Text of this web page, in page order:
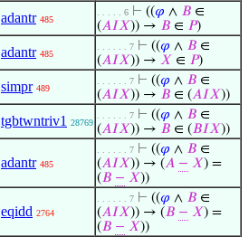
adantr 485
. . . . . 6 ⊢ ((𝜑 ∧ 𝐵 ∈
(𝐴𝐼𝑋)) → 𝐵 ∈ 𝑃)
adantr 485
. . . . . . 7 ⊢ ((𝜑 ∧ 𝐵 ∈
(𝐴𝐼𝑋)) → 𝑋 ∈ 𝑃)
simpr 489
. . . . . . 7 ⊢ ((𝜑 ∧ 𝐵 ∈
(𝐴𝐼𝑋)) → 𝐵 ∈ (𝐴𝐼𝑋))
tgbtwntriv1 28769
. . . . . . 7 ⊢ ((𝜑 ∧ 𝐵 ∈
(𝐴𝐼𝑋)) → 𝐵 ∈ (𝐵𝐼𝑋))
adantr 485
. . . . . . 7 ⊢ ((𝜑 ∧ 𝐵 ∈
(𝐴𝐼𝑋)) → (𝐴 − 𝑋) =
(𝐵 − 𝑋))
eqidd 2764
. . . . . . 7 ⊢ ((𝜑 ∧ 𝐵 ∈
(𝐴𝐼𝑋)) → (𝐵 − 𝑋) =
(𝐵 − 𝑋))